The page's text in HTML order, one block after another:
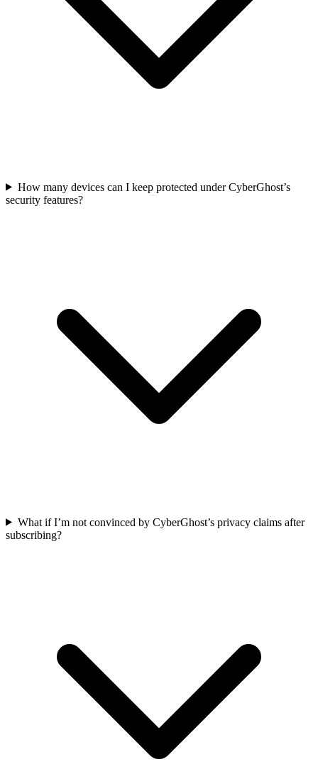
How many devices can I keep protected under CyberGhost’s
security features?
What if I’m not convinced by CyberGhost’s privacy claims after
subscribing?